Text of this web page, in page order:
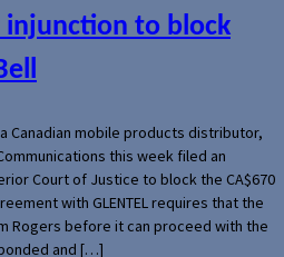
injunction to block
a Canadian mobile products distributor,
this week filed an
Court of Justice to block the CA$670
with GLENTEL requires that the
Rogers before it can proceed with the
and […]